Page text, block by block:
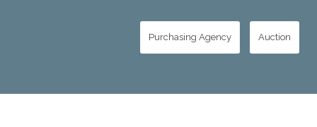
Purchasing Agency Auction